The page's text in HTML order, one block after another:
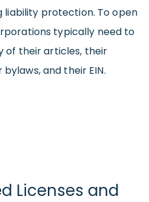
liability protection. To open
typically need to
of their articles, their
and their EIN.
Licenses and